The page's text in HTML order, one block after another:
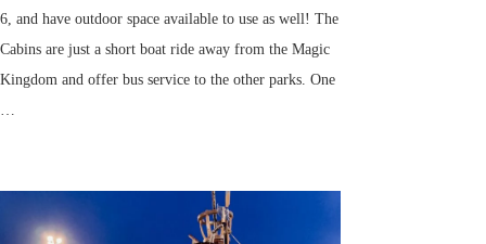
6, and have outdoor space available to use as well! The
Cabins are just a short boat ride away from the Magic
Kingdom and offer bus service to the other parks. One
…